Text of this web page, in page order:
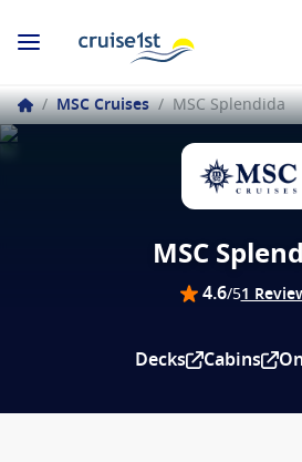
/ MSC Cruises / MSC Splendida
MSC
4.6/51
Decks Cabins